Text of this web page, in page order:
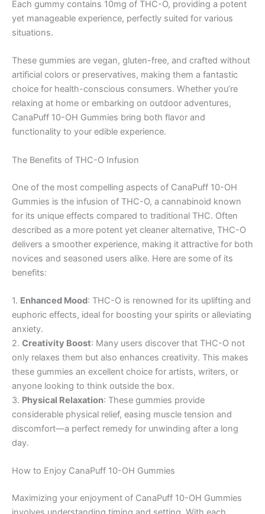
Each gummy contains 10mg of THC-O, providing a potent
yet manageable experience, perfectly suited for various
situations.
These gummies are vegan, gluten-free, and crafted without
artificial colors or preservatives, making them a fantastic
choice for health-conscious consumers. Whether you’re
relaxing at home or embarking on outdoor adventures,
CanaPuff 10-OH Gummies bring both flavor and
functionality to your edible experience.
The Benefits of THC-O Infusion
One of the most compelling aspects of CanaPuff 10-OH
Gummies is the infusion of THC-O, a cannabinoid known
for its unique effects compared to traditional THC. Often
described as a more potent yet cleaner alternative, THC-O
delivers a smoother experience, making it attractive for both
novices and seasoned users alike. Here are some of its
benefits:
1. Enhanced Mood: THC-O is renowned for its uplifting and
euphoric effects, ideal for boosting your spirits or alleviating
anxiety.
2. Creativity Boost: Many users discover that THC-O not
only relaxes them but also enhances creativity. This makes
these gummies an excellent choice for artists, writers, or
anyone looking to think outside the box.
3. Physical Relaxation: These gummies provide
considerable physical relief, easing muscle tension and
discomfort—a perfect remedy for unwinding after a long
day.
How to Enjoy CanaPuff 10-OH Gummies
Maximizing your enjoyment of CanaPuff 10-OH Gummies